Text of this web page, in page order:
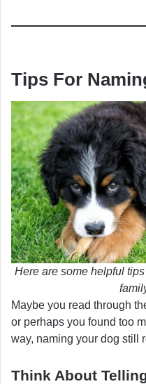
Tips For
Here are some helpful
Maybe you read through
or perhaps you found too
way, naming your dog still
Think About